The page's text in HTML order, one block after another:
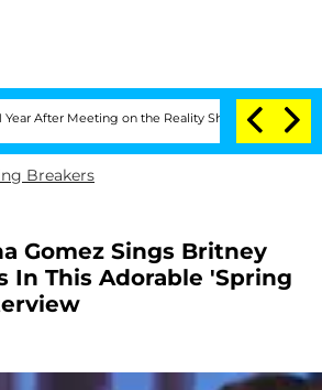
Meeting on the Reality Show Senate
Breakers
Gomez Sings Britney
In This Adorable 'Spring